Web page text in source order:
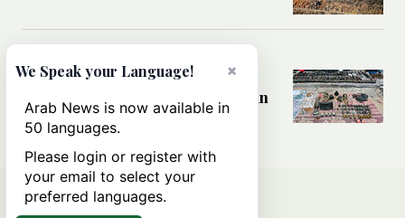
Analysis: How does Hamas’
declaration change the equation in
Gaza?
×
We Speak your Language!
Arab News is now available in
50 languages.
Please login or register with
your email to select your
preferred languages.